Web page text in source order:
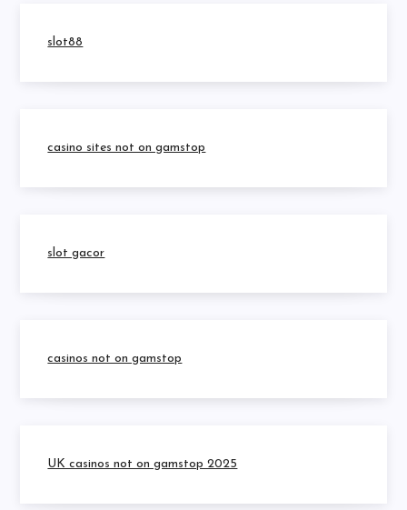
slot88
casino sites not on gamstop
slot gacor
casinos not on gamstop
UK casinos not on gamstop 2025